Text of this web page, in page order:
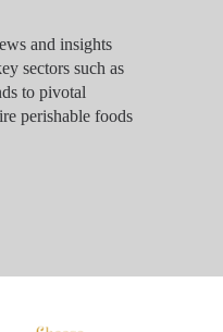
and insights
sectors such as
to pivotal
perishable foods